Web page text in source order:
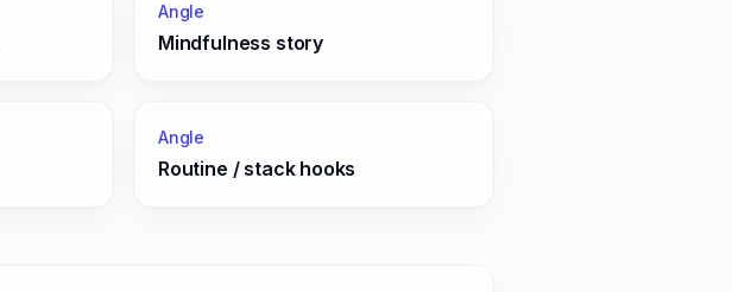
Angle
Mindfulness story
Angle
Routine / stack hooks